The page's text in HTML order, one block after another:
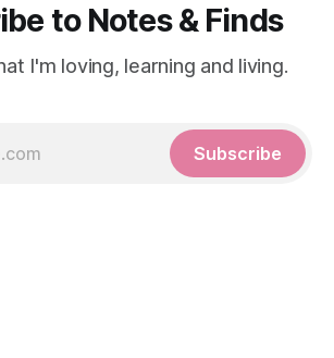
to Notes & Finds
I'm loving, learning and living.
Subscribe